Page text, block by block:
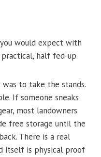
would expect with
half fed-up.
to take the stands.
If someone sneaks
most landowners
free storage until the
There is a real
itself is physical proof